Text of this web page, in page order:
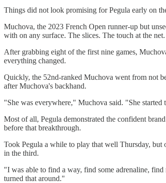
Things did not look promising for Pegula early on
Muchova, the 2023 French Open runner-up but
with on any surface. The slices. The touch at the
After grabbing eight of the first nine games,
everything changed.
Quickly, the 52nd-ranked Muchova went from not
after Muchova's backhand.
"She was everywhere," Muchova said. "She started
Most of all, Pegula demonstrated the confident
before that breakthrough.
Took Pegula a while to play that well Thursday, but
in the third.
"I was able to find a way, find some adrenaline,
turned that around."